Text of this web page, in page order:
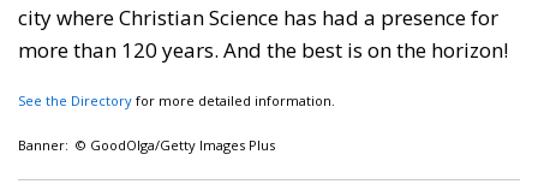
city where Christian Science has had a presence for
more than 120 years. And the best is on the horizon!
See the Directory for more detailed information.
Banner: © GoodOlga/Getty Images Plus